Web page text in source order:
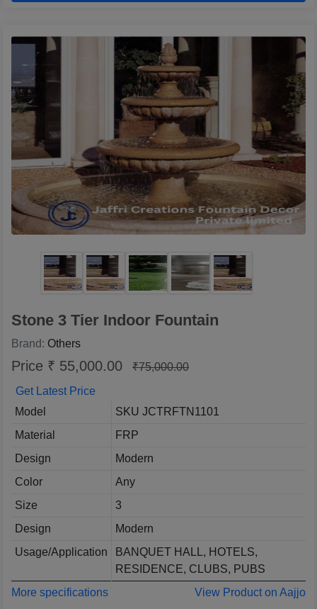
Stone 3 Tier Indoor Fountain
Brand: Others
Price ₹ 55,000.00
₹75,000.00
Get Latest Price
Model
SKU JCTRFTN1101
Material
FRP
Design
Modern
Color
Any
Size
3
Design
Modern
Usage/Application
BANQUET HALL, HOTELS,
RESIDENCE, CLUBS, PUBS
More specifications
View Product on Aajjo